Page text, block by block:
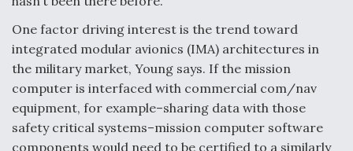
One factor driving interest is the trend toward
integrated modular avionics (IMA) architectures in
the military market, Young says. If the mission
computer is interfaced with commercial com/nav
equipment, for example–sharing data with those
safety critical systems–mission computer software
components would need to be certified to a similarly